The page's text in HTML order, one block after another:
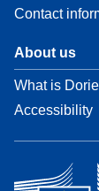
Contact
About us
What is Dorie
Accessibility